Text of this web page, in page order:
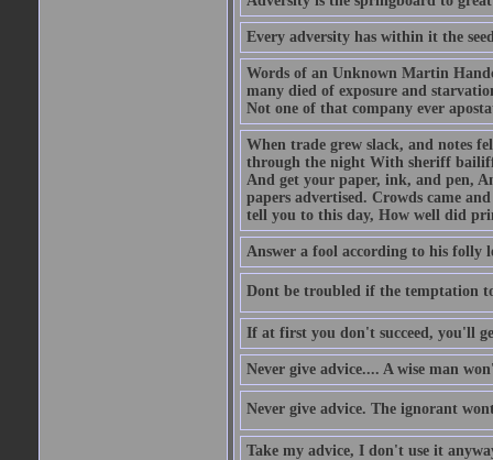
Every adversity has within it the
Words of an Unknown Martin
many died of exposure and
Not one of that company ever
When trade grew slack, and notes
through the night With sheriff
And get your paper, ink, and pen,
papers advertised. Crowds came
tell you to this day, How well did
Answer a fool according to his folly
Dont be troubled if the temptation
If at first you don't succeed, you'll
Never give advice.... A wise man
Never give advice. The ignorant
Take my advice, I don't use it